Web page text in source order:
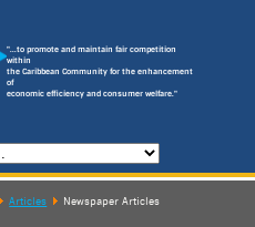
"...to promote and maintain fair competition
within
the Caribbean Community for the enhancement
of
economic efficiency and consumer welfare."
Articles Newspaper Articles